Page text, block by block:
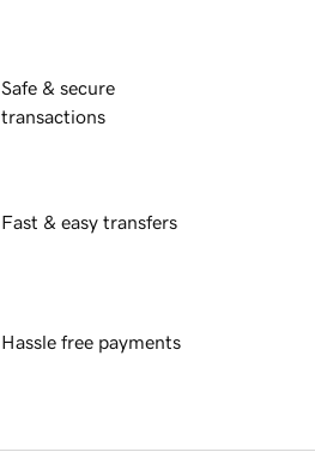
Safe & secure
transactions
Fast & easy transfers
Hassle free payments